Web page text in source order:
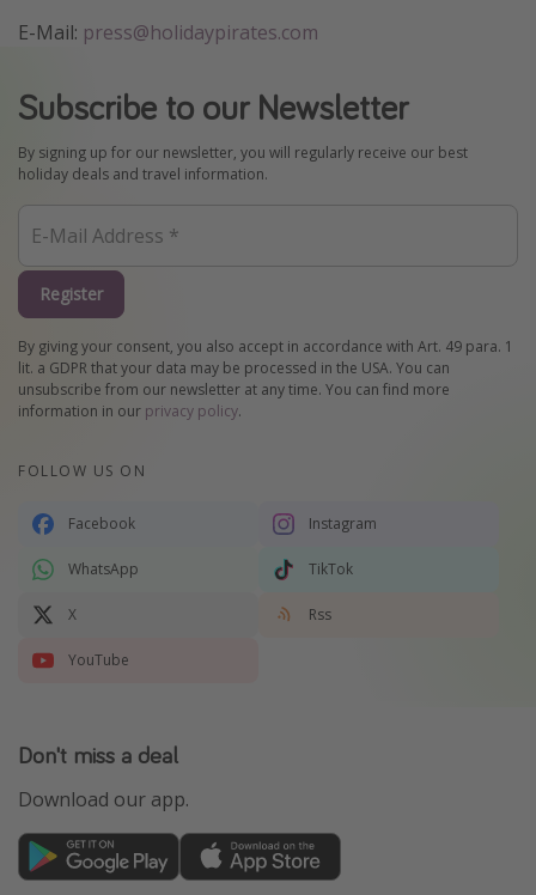
E-Mail: press@holidaypirates.com
Subscribe to our Newsletter
By signing up for our newsletter, you will regularly receive our best
holiday deals and travel information.
Register
By giving your consent, you also accept in accordance with Art. 49 para. 1
lit. a GDPR that your data may be processed in the USA. You can
unsubscribe from our newsletter at any time. You can find more
information in our privacy policy.
FOLLOW US ON
Facebook Instagram
WhatsApp TikTok
X Rss
YouTube
Don't miss a deal
Download our app.